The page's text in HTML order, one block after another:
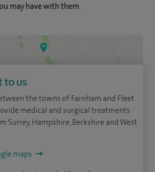
may have with them.
to us
the towns of Farnham and Fleet
medical and surgical treatments
Surrey, Hampshire, Berkshire and West
maps